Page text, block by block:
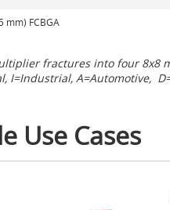
mm) FCBGA
fractures into four 8x8
I=Industrial, A=Automotive,
Use Cases